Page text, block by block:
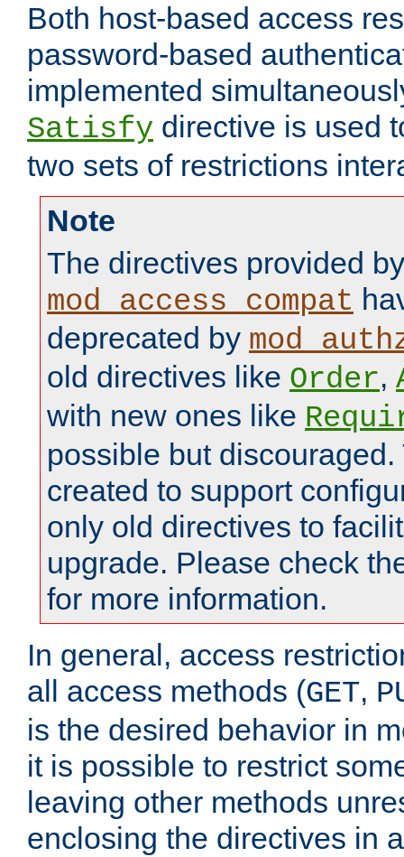
Both host-based access
password-based
implemented
Satisfy directive is used
two sets of restrictions
Note
The directives provided by
mod_access_compat
deprecated by
old directives like Order,
with new ones like
possible but
created to support
only old directives to
upgrade. Please check
for more information.
In general, access
all access methods (GET,
is the desired behavior in
it is possible to restrict
leaving other methods
enclosing the directives in